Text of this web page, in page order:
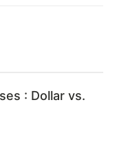
: Dollar vs.